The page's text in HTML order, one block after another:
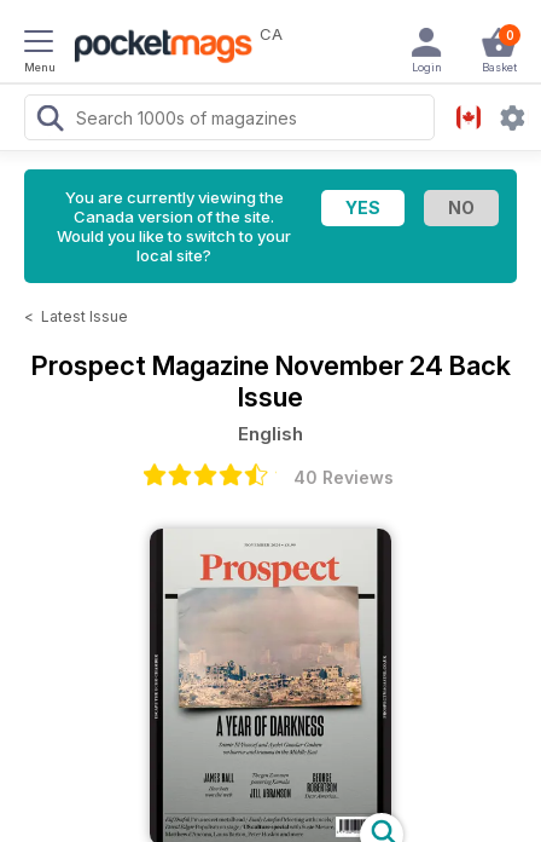
Menu
CA 0
Basket
Login
You are currently viewing the
Canada version of the site.
Would you like to switch to your
local site?
< Latest Issue
Prospect Magazine November 24 Back
Issue
English
40 Reviews